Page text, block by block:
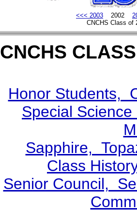
<<< 2003 2002
CNCHS Class of
CNCHS
Honor Students,
Special
Sapphire,
Class
Senior Council,